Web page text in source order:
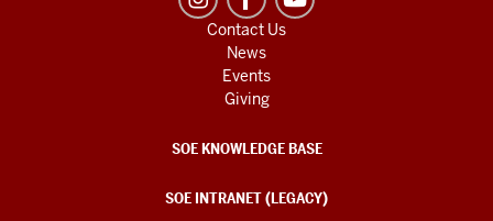
Contact Us
News
Events
Giving
SOE KNOWLEDGE BASE
SOE INTRANET (LEGACY)